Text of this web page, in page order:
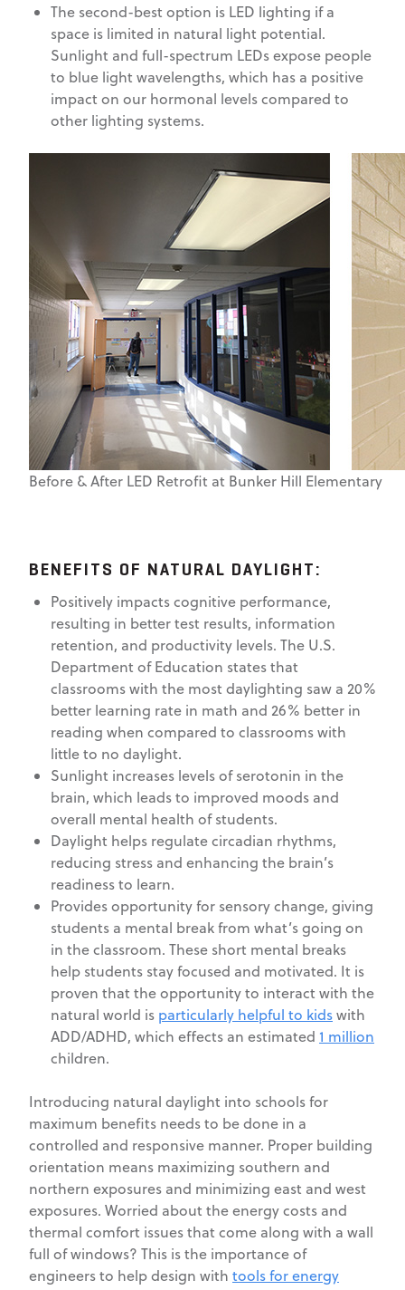
The second-best option is LED lighting if a
space is limited in natural light potential.
Sunlight and full-spectrum LEDs expose people
to blue light wavelengths, which has a positive
impact on our hormonal levels compared to
other lighting systems.
Before & After LED Retrofit at Bunker Hill Elementary
BENEFITS OF NATURAL DAYLIGHT:
Positively impacts cognitive performance,
resulting in better test results, information
retention, and productivity levels. The U.S.
Department of Education states that
classrooms with the most daylighting saw a 20%
better learning rate in math and 26% better in
reading when compared to classrooms with
little to no daylight.
Sunlight increases levels of serotonin in the
brain, which leads to improved moods and
overall mental health of students.
Daylight helps regulate circadian rhythms,
reducing stress and enhancing the brain’s
readiness to learn.
Provides opportunity for sensory change, giving
students a mental break from what’s going on
in the classroom. These short mental breaks
help students stay focused and motivated. It is
proven that the opportunity to interact with the
natural world is particularly helpful to kidswith
ADD/ADHD, which effects an estimated 1 million
children.
Introducing natural daylight into schools for
maximum benefits needs to be done in a
controlled and responsive manner. Proper building
orientation means maximizing southern and
northern exposures and minimizing east and west
exposures. Worried about the energy costs and
thermal comfort issues that come along with a wall
full of windows? This is the importance of
engineers to help design with tools for energy